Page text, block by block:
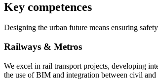
Key competences
Designing the urban future means ensuring
Railways & Metros
We excel in rail transport projects, developing
the use of BIM and integration between civil and